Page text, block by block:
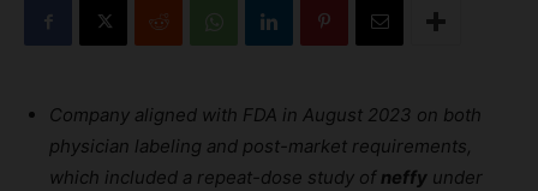
Company aligned with FDA in August 2023 on both
physician labeling and post-market requirements,
which included a repeat-dose study of neffy under